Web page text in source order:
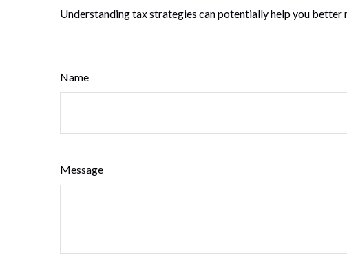
Understanding tax strategies can potentially help you better
Name
Message